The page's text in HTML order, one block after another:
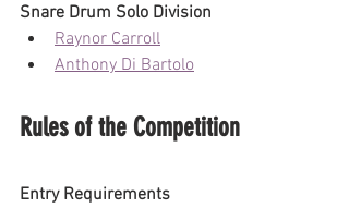
Snare Drum Solo Division
Raynor Carroll
Anthony Di Bartolo
Rules of the Competition
Entry Requirements